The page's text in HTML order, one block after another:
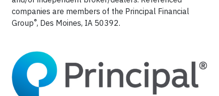
companies are members of the Principal Financial
Group®, Des Moines, IA 50392.​